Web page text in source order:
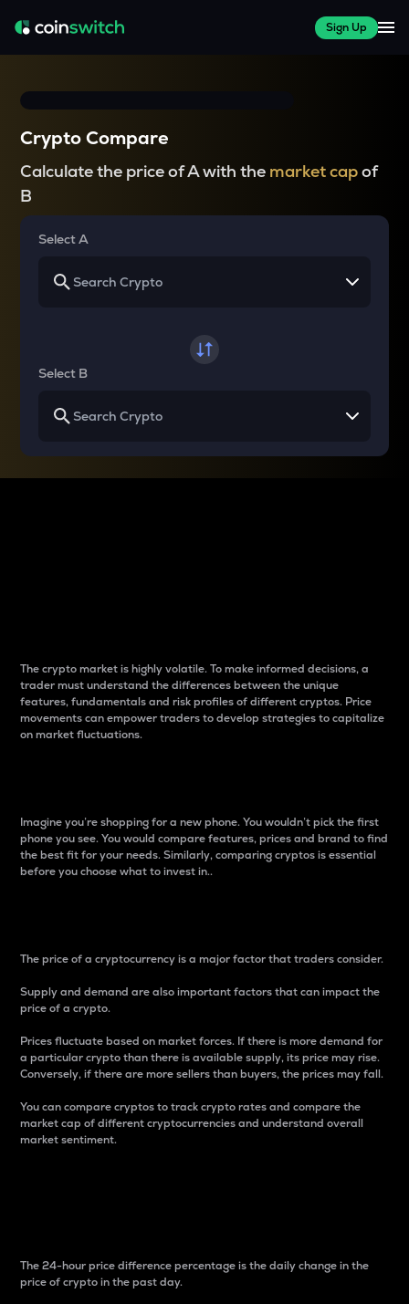
Sign Up
Crypto Compare
Calculate the price of A with the market capof
B
Select A
Select B
The crypto market is highly volatile. To make informed decisions, a
trader must understand the differences between the unique
features, fundamentals and risk profiles of different cryptos. Price
movements can empower traders to develop strategies to capitalize
on market fluctuations.
Imagine you’re shopping for a new phone. You wouldn’t pick the first
phone you see. You would compare features, prices and brand to find
the best fit for your needs. Similarly, comparing cryptos is essential
before you choose what to invest in..
The price of a cryptocurrency is a major factor that traders consider.
Supply and demand are also important factors that can impact the
price of a crypto.
Prices fluctuate based on market forces. If there is more demand for
a particular crypto than there is available supply, its price may rise.
Conversely, if there are more sellers than buyers, the prices may fall.
You can compare cryptos to track crypto rates and compare the
market cap of different cryptocurrencies and understand overall
market sentiment.
The 24-hour price difference percentage is the daily change in the
price of crypto in the past day.